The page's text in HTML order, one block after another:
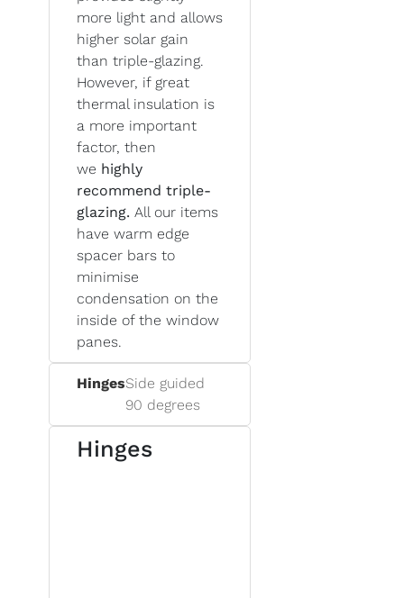
more light and allows
higher solar gain
than triple-glazing.
However, if great
thermal insulation is
a more important
factor, then
we highly
recommend triple-
glazing. All our items
have warm edge
spacer bars to
minimise
condensation on the
inside of the window
panes.
HingesSide guided
90 degrees
Hinges